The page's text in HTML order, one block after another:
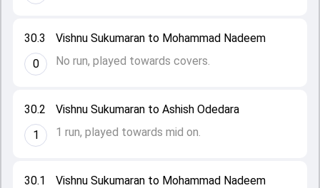
30.1
Vishnu Sukumaran to Mohammad Nadeem
30.2
1
Vishnu Sukumaran to Ashish Odedara
1 run, played towards mid on.
30.3
0
Vishnu Sukumaran to Mohammad Nadeem
No run, played towards covers.